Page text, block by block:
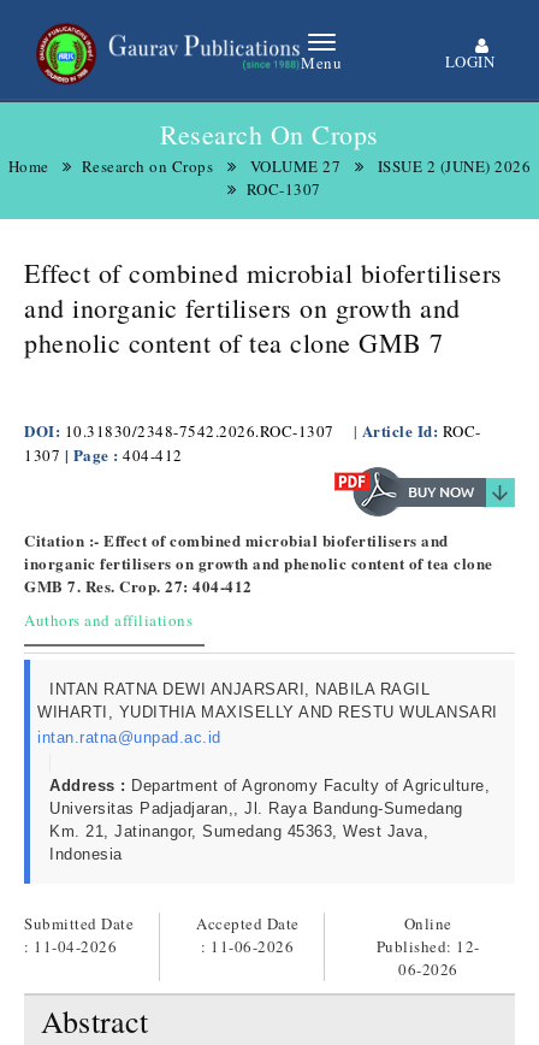
Menu LOGIN
Research On Crops
Home Research on Crops VOLUME 27
ISSUE 2 (JUNE) 2026
ROC-1307
Effect of combined microbial biofertilisers
and inorganic fertilisers on growth and
phenolic content of tea clone GMB 7
DOI: 10.31830/2348-7542.2026.ROC-1307 | Article Id: ROC-
1307 | Page : 404-412
Citation :- Effect of combined microbial biofertilisers and
inorganic fertilisers on growth and phenolic content of tea clone
GMB 7. Res. Crop. 27: 404-412
Authors and affiliations
INTAN RATNA DEWI ANJARSARI, NABILA RAGIL
WIHARTI, YUDITHIA MAXISELLY AND RESTU WULANSARI
intan.ratna@unpad.ac.id
Address : Department of Agronomy Faculty of Agriculture,
Universitas Padjadjaran,, Jl. Raya Bandung-Sumedang
Km. 21, Jatinangor, Sumedang 45363, West Java,
Indonesia
Submitted Date
: 11-04-2026
Accepted Date
: 11-06-2026
Online
Published: 12-
06-2026
Abstract